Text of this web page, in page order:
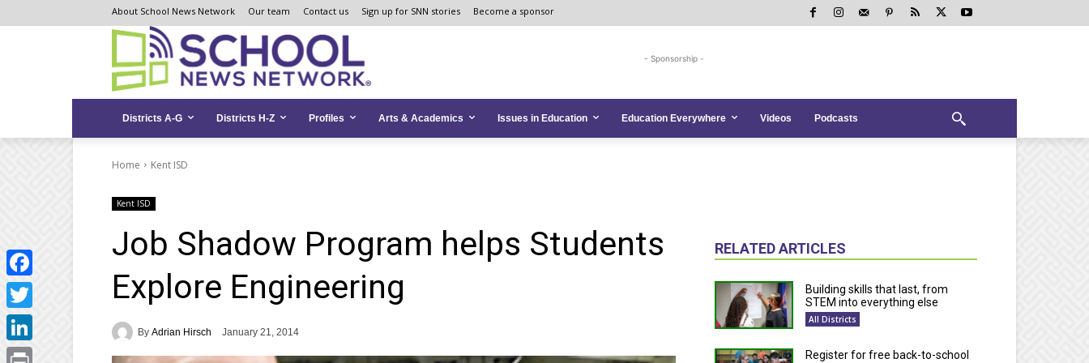
to
to
map
About School News Network Our team Contact us Sign up for SNN stories Become a sponsor
- Sponsorship -
Districts A-G Districts H-Z Profiles Arts & Academics Issues in Education Education Everywhere Videos Podcasts
Home Kent ISD
Kent ISD
Job Shadow Program helps Students
Explore Engineering
By Adrian Hirsch January 21, 2014
RELATED ARTICLES
Building skills that last, from
STEM into everything else
All Districts
Register for free back-to-school
Facebook
Twitter
LinkedIn